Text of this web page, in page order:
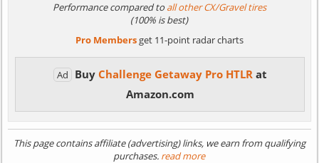
Performance compared toall other CX/Gravel tires
(100% is best)
Pro Membersget 11-point radar charts
Ad Buy Challenge Getaway Pro HTLR at
Amazon.com
This page contains affiliate (advertising) links, we earn from qualifying
purchases. read more